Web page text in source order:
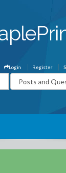
Register
Login